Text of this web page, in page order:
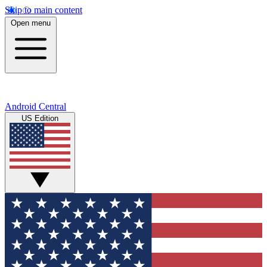
Skip to main content
Open menu
Android Central
US Edition